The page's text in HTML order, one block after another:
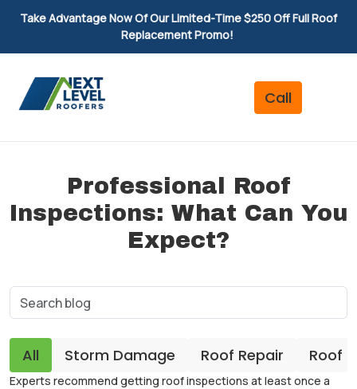
Take Advantage Now Of Our Limited-Time $250 Off Full Roof
Replacement Promo!
Professional Roof
Inspections: What Can You
Expect?
All Storm Damage Roof Repair Roof
Experts recommend getting roof inspections at least once a